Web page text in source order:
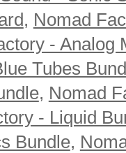
, Nomad
- Analog
Tubes
, Nomad
- Liquid
Bundle,